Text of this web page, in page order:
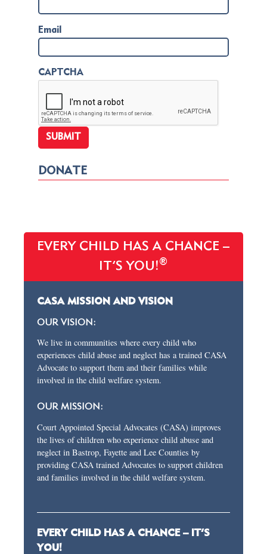
Email
CAPTCHA
DONATE
EVERY CHILD HAS A CHANCE –
IT’S YOU!®
CASA MISSION AND VISION
OUR VISION:
We live in communities where every child who
experiences child abuse and neglect has a trained CASA
Advocate to support them and their families while
involved in the child welfare system.
OUR MISSION:
Court Appointed Special Advocates (CASA) improves
the lives of children who experience child abuse and
neglect in Bastrop, Fayette and Lee Counties by
providing CASA trained Advocates to support children
and families involved in the child welfare system.
EVERY CHILD HAS A CHANCE – IT’S
YOU!